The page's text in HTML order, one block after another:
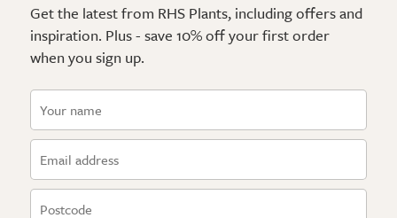
Get the latest from RHS Plants, including offers and
inspiration. Plus - save 10% off your first order
when you sign up.